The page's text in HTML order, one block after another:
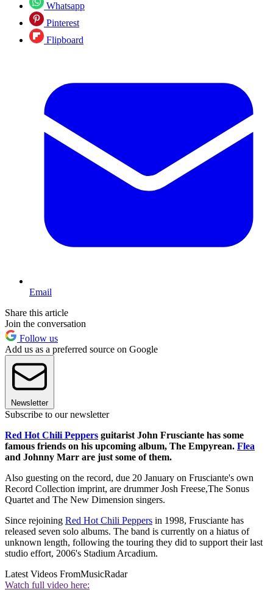
Whatsapp
Pinterest
Flipboard
Email
Share this article
Join the conversation
Follow us
Add us as a preferred source on Google
Newsletter
Subscribe to our newsletter
Red Hot Chili Peppers guitarist John Frusciante has some
famous friends on his upcoming album, The Empyrean. Flea
and Johnny Marr are just some of them.
Also guesting on the record, due 20 January on Frusciante's own
Record Collection imprint, are drummer Josh Freese,The Sonus
Quartet and The New Dimension singers.
Since rejoining Red Hot Chili Peppers in 1998, Frusciante has
released seven solo albums. The band is currently on a hiatus of
unknown length, following the touring they did to support their last
studio effort, 2006's Stadium Arcadium.
Latest Videos FromMusicRadar
Watch full video here: